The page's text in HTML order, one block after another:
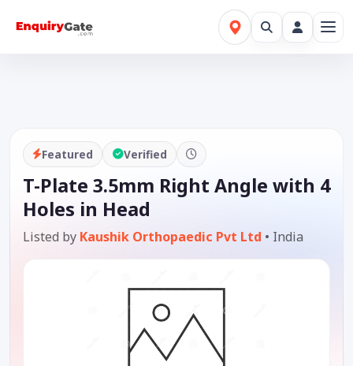
Featured Verified
T-Plate 3.5mm Right Angle with 4
Holes in Head
Listed by Kaushik Orthopaedic Pvt Ltd • India